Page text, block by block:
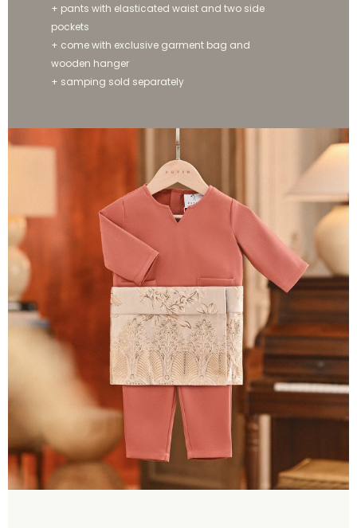
+ pants with elasticated waist and two side
pockets
+ come with exclusive garment bag and
wooden hanger
+ samping sold separately